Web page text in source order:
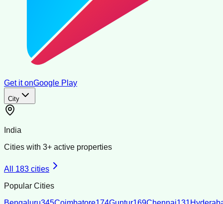
Get it onGoogle Play
City
India
Cities with 3+ active properties
All 183 cities
Popular Cities